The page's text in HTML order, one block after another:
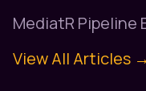
MediatR Pipeline
View All Articles →